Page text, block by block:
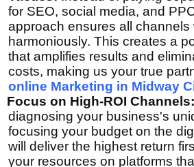
for SEO, social media, and
approach ensures all channels
harmoniously. This creates a
that amplifies results and
costs, making us your true
online Marketing in Midway
Focus on High-ROI Channels:
diagnosing your business's
focusing your budget on the
will deliver the highest return
your resources on platforms